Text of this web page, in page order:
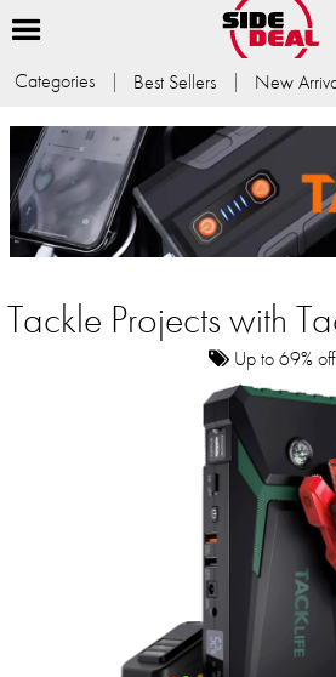
Categories Best Sellers New
Tackle Projects with
Up to 69% off